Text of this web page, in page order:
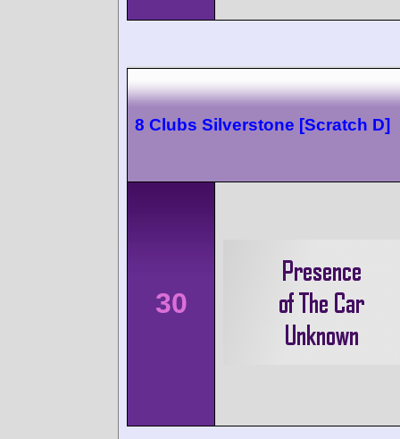
8 Clubs Silverstone [Scratch D]
30